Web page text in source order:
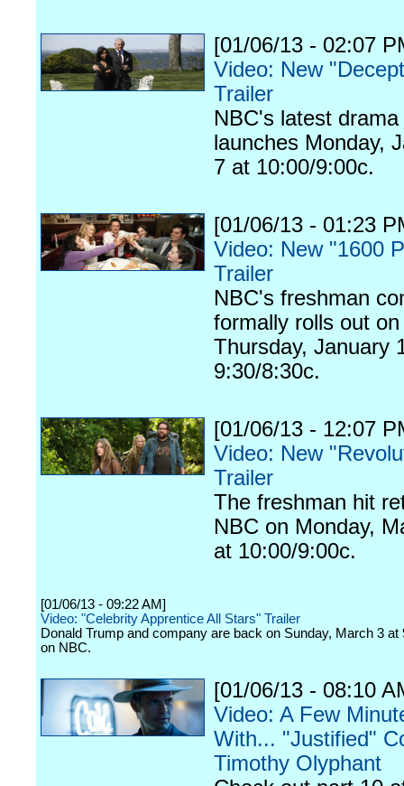
[01/06/13 - 02:07
Video: New
Trailer
NBC's latest drama
launches Monday,
7 at 10:00/9:00c.
[01/06/13 - 01:23
Video: New "1600
Trailer
NBC's freshman
formally rolls out on
Thursday, January
9:30/8:30c.
[01/06/13 - 12:07
Video: New
Trailer
The freshman hit
NBC on Monday,
at 10:00/9:00c.
[01/06/13 - 09:22 AM]
Video: "Celebrity Apprentice All Stars" Trailer
Donald Trump and company are back on Sunday, March 3 at
on NBC.
[01/06/13 - 08:10
Video: A Few
With... "Justified"
Timothy Olyphant